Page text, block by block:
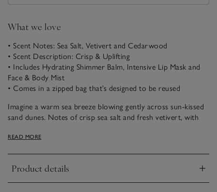
What we love
• Scent Notes: Sea Salt, Vetivert and Cedarwood
• Scent Description: Crisp & Uplifting
• Includes Hydrating Shimmer Balm, Intensive Lip Mask and
Face & Body Mist
• Comes in a zipped bag that’s designed to be reused
Imagine a warm sea breeze blowing gently across sun-kissed
sand dunes. Notes of crisp sea salt and fresh vetivert, with
uplift the spirits and transport us to a favourite coastal
A full set in our Sea Salt fragrance, to invigorate your senses
READ MORE
Product details
Click to expand